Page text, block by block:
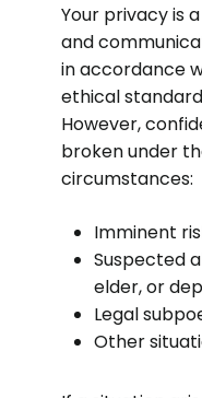
Your privacy is
and
in accordance
ethical
However,
broken under
circumstances:
Imminent
Suspected
elder, or
Legal
Other